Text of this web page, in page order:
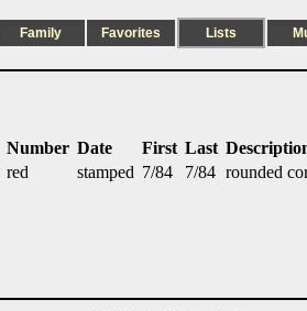
Family Favorites Lists
Number Date First Last
red stamped 7/84 7/84 rounded